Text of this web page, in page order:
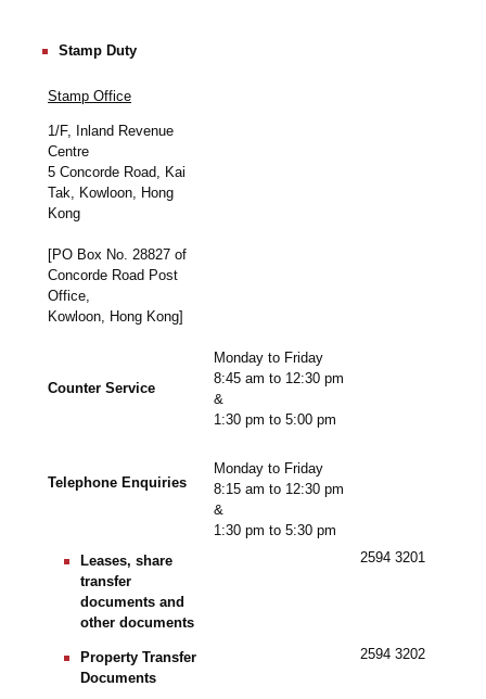
Stamp Duty
Stamp Office
1/F, Inland Revenue
Centre
5 Concorde Road, Kai
Tak, Kowloon, Hong
Kong
[PO Box No. 28827 of
Concorde Road Post
Office,
Kowloon, Hong Kong]
Counter Service
Monday to Friday
8:45 am to 12:30 pm
&
1:30 pm to 5:00 pm
Telephone Enquiries
Monday to Friday
8:15 am to 12:30 pm
&
1:30 pm to 5:30 pm
Leases, share
transfer
documents and
other documents
2594 3201
Property Transfer
Documents
2594 3202